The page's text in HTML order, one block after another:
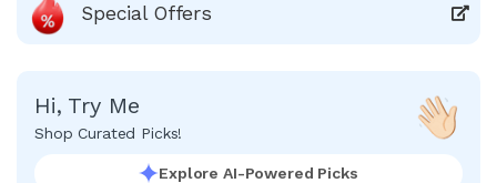
Special Offers
Hi, Try Me
Shop Curated Picks!
Explore AI-Powered Picks